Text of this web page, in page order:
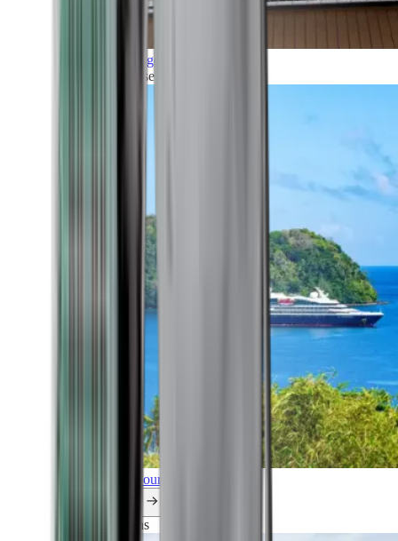
Grand Voyages
All our cruises
Explore all our cruises.
Explorations